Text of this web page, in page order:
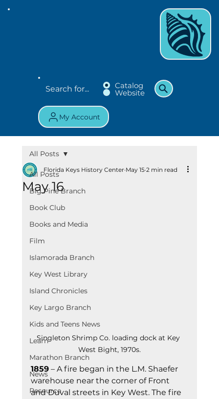
Catalog
Website
My Account
All Posts
Big Pine Branch
Book Club
Books and Media
Film
Islamorada Branch
Key West Library
Island Chronicles
Key Largo Branch
Kids and Teens News
Learn
Marathon Branch
News
Resource
All Posts
May 16
Florida Keys History Center May 15 2 min read
Singleton Shrimp Co. loading dock at Key
West Bight, 1970s.
1859 – A fire began in the L.M. Shaefer
warehouse near the corner of Front
and Duval streets in Key West. The fire